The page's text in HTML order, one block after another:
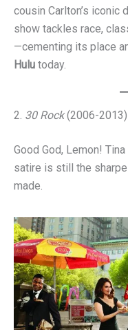
cousin Carlton’s iconic
show tackles race,
—cementing its place
Hulu today.
2. 30 Rock(2006-2013)
Good God, Lemon!
satire is still the
made.